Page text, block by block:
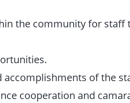
the community for staff
accomplishments of the
cooperation and